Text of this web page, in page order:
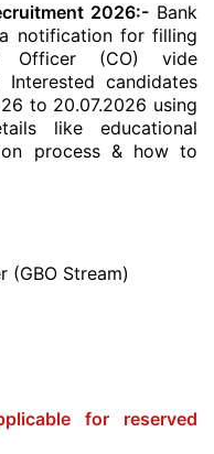
2026:-Bank
notification for filling
(CO) vide
candidates
to 20.07.2026 using
like educational
process & how to
(GBO Stream)
for reserved